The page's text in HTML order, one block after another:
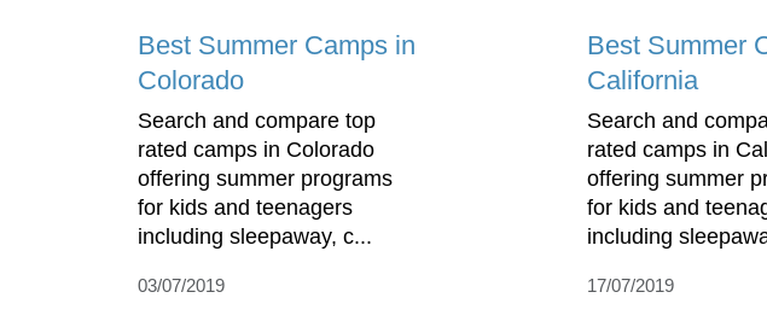
Best Summer Camps in
Colorado
Search and compare top
rated camps in Colorado
offering summer programs
for kids and teenagers
including sleepaway, c...
03/07/2019
Best Summer
California
Search and
rated camps in
offering summer
for kids and
including
17/07/2019